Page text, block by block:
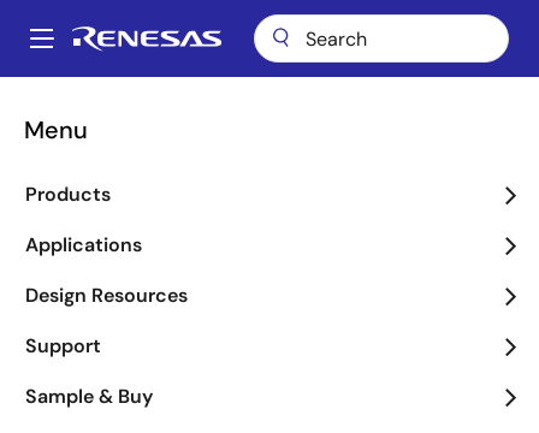
main
Main
Menu
Products
Applications
Design Resources
Support
Sample & Buy
Breadcrumb
& Solutions